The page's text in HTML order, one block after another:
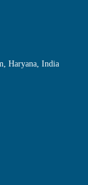
Haryana, India